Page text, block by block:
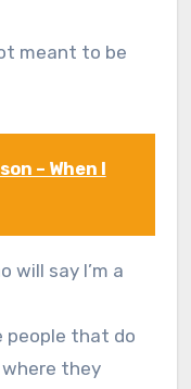
meant to be
– When I
will say I’m a
people that do
where they